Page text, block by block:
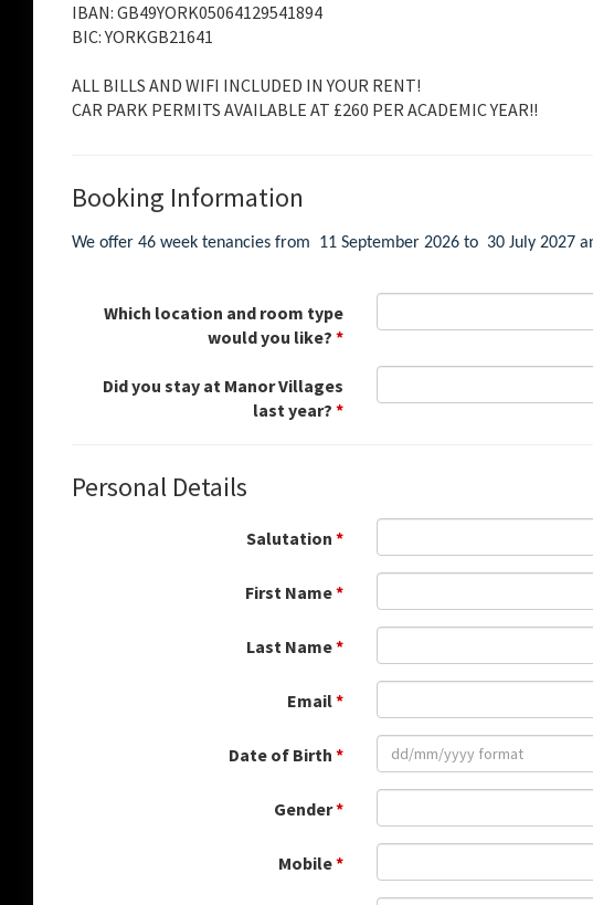
IBAN: GB49YORK05064129541894
BIC: YORKGB21641
ALL BILLS AND WIFI INCLUDED IN YOUR RENT!
CAR PARK PERMITS AVAILABLE AT £260 PER ACADEMIC YEAR!!
Booking Information
We offer 46 week tenancies from 11 September 2026 to 30 July 2027
Which location and room type
would you like?*
Did you stay at Manor Villages
last year?*
Personal Details
Salutation*
First Name*
Last Name*
Email*
Date of Birth*
Gender*
Mobile*